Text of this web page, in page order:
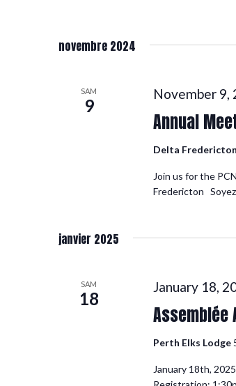
novembre 2024
SAM
9
Annual
November 9,
Delta Fredericton
Join us for the
Fredericton Soyez
janvier 2025
SAM
18
Assemblée
January 18,
Perth Elks Lodge
January 18th,